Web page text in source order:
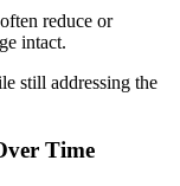
reduce or
intact.
still addressing the
Time